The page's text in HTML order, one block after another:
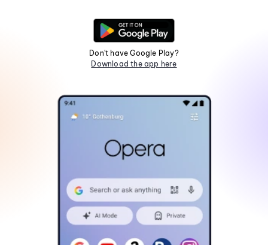
Don't have Google Play?
Download the app here